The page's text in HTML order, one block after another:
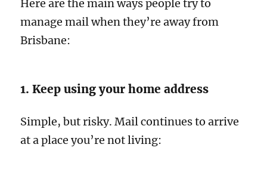
Here are the main ways people try to
manage mail when they’re away from
Brisbane:
1. Keep using your home address
Simple, but risky. Mail continues to arrive
at a place you’re not living: